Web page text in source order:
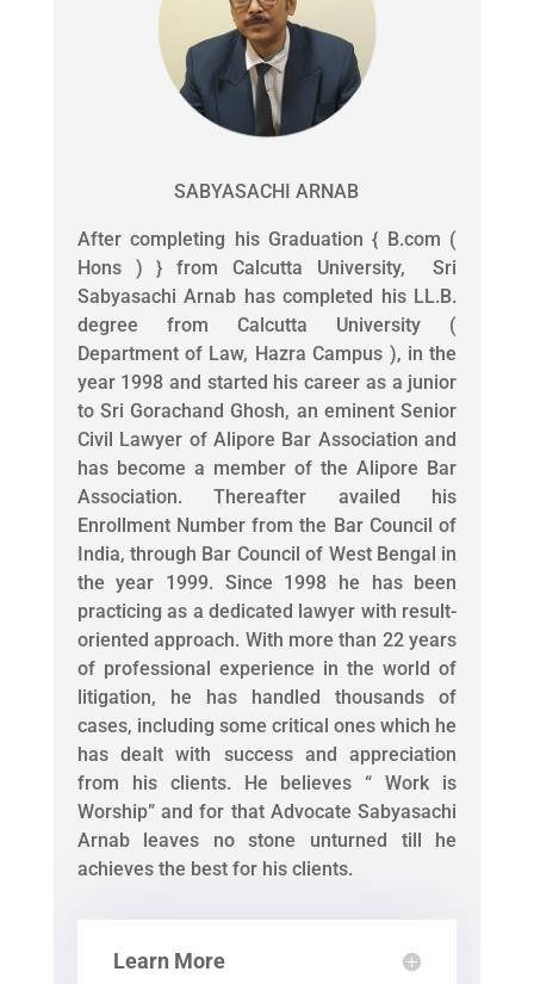
SABYASACHI ARNAB
After completing his Graduation { B.com (
Hons ) } from Calcutta University, Sri
Sabyasachi Arnab has completed his LL.B.
degree from Calcutta University (
Department of Law, Hazra Campus ), in the
year 1998 and started his career as a junior
to Sri Gorachand Ghosh, an eminent Senior
Civil Lawyer of Alipore Bar Association and
has become a member of the Alipore Bar
Association. Thereafter availed his
Enrollment Number from the Bar Council of
India, through Bar Council of West Bengal in
the year 1999. Since 1998 he has been
practicing as a dedicated lawyer with result-
oriented approach. With more than 22 years
of professional experience in the world of
litigation, he has handled thousands of
cases, including some critical ones which he
has dealt with success and appreciation
from his clients. He believes “ Work is
Worship” and for that Advocate Sabyasachi
Arnab leaves no stone unturned till he
achieves the best for his clients.
Learn More